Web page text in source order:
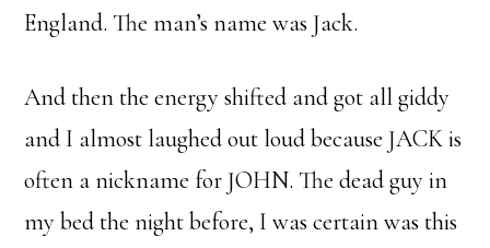
England. The man’s name was Jack.
And then the energy shifted and got all giddy
and I almost laughed out loud because JACK is
often a nickname for JOHN. The dead guy in
my bed the night before, I was certain was this